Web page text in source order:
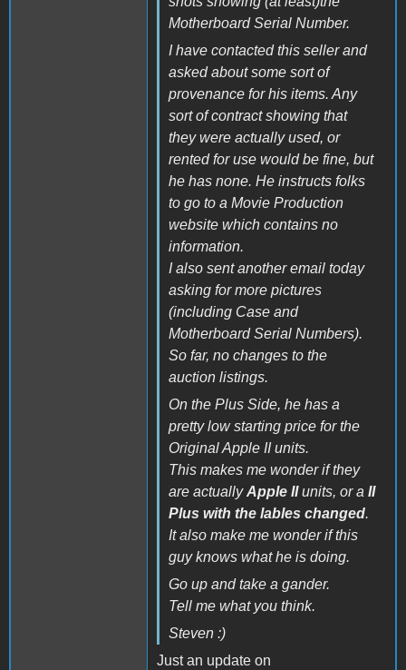
Motherboard Serial Number.
I have contacted this seller and
asked about some sort of
provenance for his items. Any
sort of contract showing that
they were actually used, or
rented for use would be fine, but
he has none. He instructs folks
to go to a Movie Production
website which contains no
information.
I also sent another email today
asking for more pictures
(including Case and
Motherboard Serial Numbers).
So far, no changes to the
auction listings.
On the Plus Side, he has a
pretty low starting price for the
Original Apple II units.
This makes me wonder if they
are actuallyApple IIunits, or a II
Plus with the lables changed.
It also make me wonder if this
guy knows what he is doing.
Go up and take a gander.
Tell me what you think.
Steven :)
Just an update on